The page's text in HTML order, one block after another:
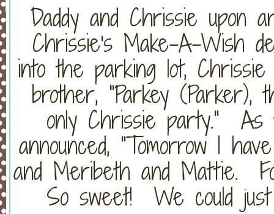
Daddy and Chrissie upon
Chrissie's Make-A-Wish
into the parking lot,
brother, "Parkey
only Chrissie party."
announced, "Tomorrow I
and Meribeth and Mattie.
So sweet! We could